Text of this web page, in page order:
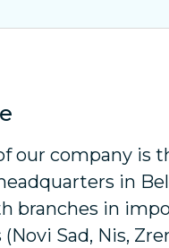
our company is
in
branches in
Sad, Nis,